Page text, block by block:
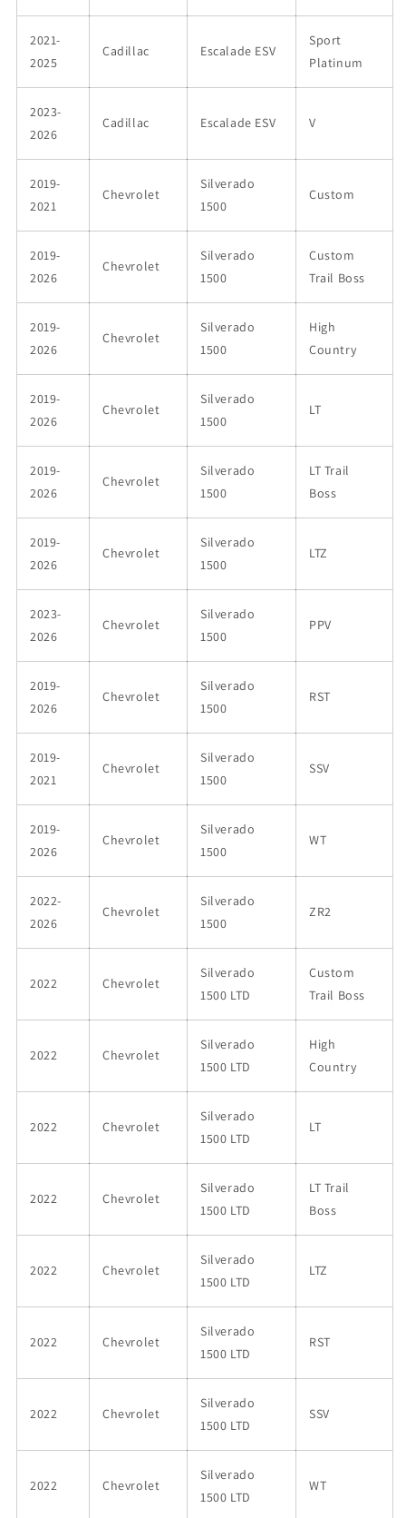
2021-
2025
Cadillac Escalade ESV
Sport
Platinum
2023-
2026
Cadillac Escalade ESV V
2019-
2021
Chevrolet
Silverado
1500
Custom
2019-
2026
Chevrolet
Silverado
1500
Custom
Trail Boss
2019-
2026
Chevrolet
Silverado
1500
High
Country
2019-
2026
Chevrolet
Silverado
1500
LT
2019-
2026
Chevrolet
Silverado
1500
LT Trail
Boss
2019-
2026
Chevrolet
Silverado
1500
LTZ
2023-
2026
Chevrolet
Silverado
1500
PPV
2019-
2026
Chevrolet
Silverado
1500
RST
2019-
2021
Chevrolet
Silverado
1500
SSV
2019-
2026
Chevrolet
Silverado
1500
WT
2022-
2026
Chevrolet
Silverado
1500
ZR2
2022 Chevrolet
Silverado
1500 LTD
Custom
Trail Boss
2022 Chevrolet
Silverado
1500 LTD
High
Country
2022 Chevrolet
Silverado
1500 LTD
LT
2022 Chevrolet
Silverado
1500 LTD
LT Trail
Boss
2022 Chevrolet
Silverado
1500 LTD
LTZ
2022 Chevrolet
Silverado
1500 LTD
RST
2022 Chevrolet
Silverado
1500 LTD
SSV
2022 Chevrolet
Silverado
1500 LTD
WT